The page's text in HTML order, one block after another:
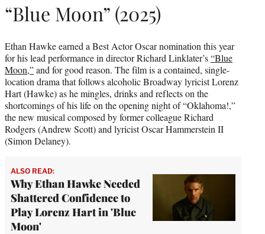
“Blue Moon” (2025)
Ethan Hawke earned a Best Actor Oscar nomination this year
for his lead performance in director Richard Linklater’s“Blue
Moon,”and for good reason. The film is a contained, single-
location drama that follows alcoholic Broadway lyricist Lorenz
Hart (Hawke) as he mingles, drinks and reflects on the
shortcomings of his life on the opening night of “Oklahoma!,”
the new musical composed by former colleague Richard
Rodgers (Andrew Scott) and lyricist Oscar Hammerstein II
(Simon Delaney).
ALSO READ:
Why Ethan Hawke Needed
Shattered Confidence to
Play Lorenz Hart in 'Blue
Moon'